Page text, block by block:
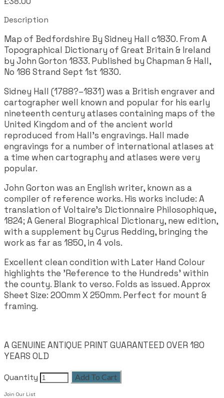
Description
Map of Bedfordshire By Sidney Hall c1830. From A
Topographical Dictionary of Great Britain & Ireland
by John Gorton 1833. Published by Chapman & Hall,
No 186 Strand Sept 1st 1830.
Sidney Hall (1788?–1831) was a British engraver and
cartographer well known and popular for his early
nineteenth century atlases containing maps of the
United Kingdom and of the ancient world
reproduced from Hall's engravings. Hall made
engravings for a number of international atlases at
a time when cartography and atlases were very
popular.
John Gorton was an English writer, known as a
compiler of reference works. His works include: A
translation of Voltaire's Dictionnaire Philosophique,
1824; A General Biographical Dictionary, new edition,
with a supplement by Cyrus Redding, bringing the
work as far as 1850, in 4 vols.
Excellent clean condition with Later Hand Colour
highlights the 'Reference to the Hundreds' within
the county. Blank to verso. Folds as issued. Approx
Sheet Size: 200mm X 250mm. Perfect for mount &
framing.
A GENUINE ANTIQUE PRINT GUARANTEED OVER 180
YEARS OLD
Quantity Add To Cart
Join Our List